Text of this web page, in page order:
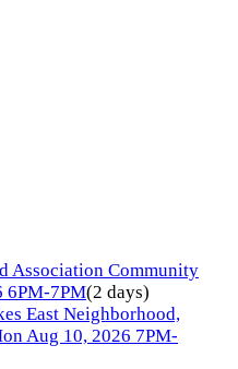
Association Community
6PM-7PM(2 days)
East Neighborhood,
Aug 10, 2026 7PM-